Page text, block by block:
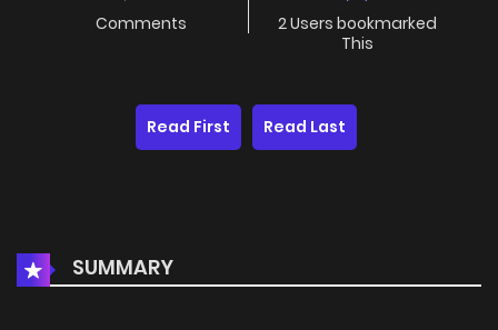
Comments
2 Users bookmarked
This
Read First Read Last
SUMMARY